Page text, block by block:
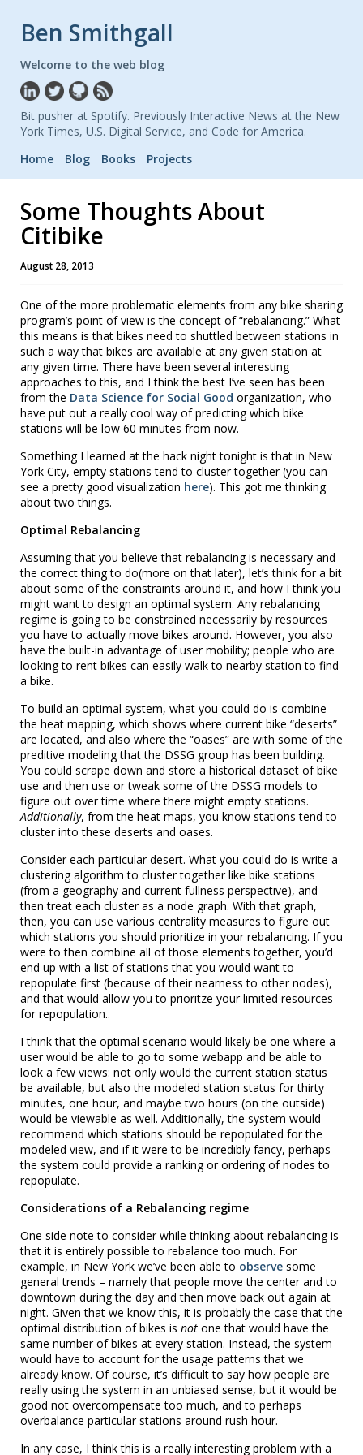
Ben Smithgall
Welcome to the web blog
Bit pusher at Spotify. Previously Interactive News at the New
York Times, U.S. Digital Service, and Code for America.
Home
Blog Books Projects
Some Thoughts About
Citibike
August 28, 2013
One of the more problematic elements from any bike sharing
program’s point of view is the concept of “rebalancing.” What
this means is that bikes need to shuttled between stations in
such a way that bikes are available at any given station at
any given time. There have been several interesting
approaches to this, and I think the best I’ve seen has been
from the Data Science for Social Good organization, who
have put out a really cool way of predicting which bike
stations will be low 60 minutes from now.
Something I learned at the hack night tonight is that in New
York City, empty stations tend to cluster together (you can
see a pretty good visualization here). This got me thinking
about two things.
Optimal Rebalancing
Assuming that you believe that rebalancing is necessary and
the correct thing to do(more on that later), let’s think for a bit
about some of the constraints around it, and how I think you
might want to design an optimal system. Any rebalancing
regime is going to be constrained necessarily by resources
you have to actually move bikes around. However, you also
have the built-in advantage of user mobility; people who are
looking to rent bikes can easily walk to nearby station to find
a bike.
To build an optimal system, what you could do is combine
the heat mapping, which shows where current bike “deserts”
are located, and also where the “oases” are with some of the
preditive modeling that the DSSG group has been building.
You could scrape down and store a historical dataset of bike
use and then use or tweak some of the DSSG models to
figure out over time where there might empty stations.
Additionally, from the heat maps, you know stations tend to
cluster into these deserts and oases.
Consider each particular desert. What you could do is write a
clustering algorithm to cluster together like bike stations
(from a geography and current fullness perspective), and
then treat each cluster as a node graph. With that graph,
then, you can use various centrality measures to figure out
which stations you should prioritize in your rebalancing. If you
were to then combine all of those elements together, you’d
end up with a list of stations that you would want to
repopulate first (because of their nearness to other nodes),
and that would allow you to prioritze your limited resources
for repopulation..
I think that the optimal scenario would likely be one where a
user would be able to go to some webapp and be able to
look a few views: not only would the current station status
be available, but also the modeled station status for thirty
minutes, one hour, and maybe two hours (on the outside)
would be viewable as well. Additionally, the system would
recommend which stations should be repopulated for the
modeled view, and if it were to be incredibly fancy, perhaps
the system could provide a ranking or ordering of nodes to
repopulate.
Considerations of a Rebalancing regime
One side note to consider while thinking about rebalancing is
that it is entirely possible to rebalance too much. For
example, in New York we’ve been able to observe some
general trends – namely that people move the center and to
downtown during the day and then move back out again at
night. Given that we know this, it is probably the case that the
optimal distribution of bikes is not one that would have the
same number of bikes at every station. Instead, the system
would have to account for the usage patterns that we
already know. Of course, it’s difficult to say how people are
really using the system in an unbiased sense, but it would be
good not overcompensate too much, and to perhaps
overbalance particular stations around rush hour.
In any case, I think this is a really interesting problem with a